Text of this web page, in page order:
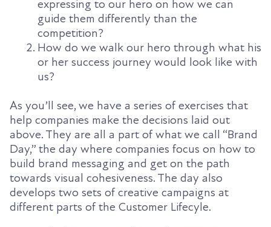
expressing to our hero on how we can
guide them differently than the
competition?
How do we walk our hero through what his
or her success journey would look like with
us?
As you’ll see, we have a series of exercises that
help companies make the decisions laid out
above. They are all a part of what we call “Brand
Day,” the day where companies focus on how to
build brand messaging and get on the path
towards visual cohesiveness. The day also
develops two sets of creative campaigns at
different parts of the Customer Lifecyle.